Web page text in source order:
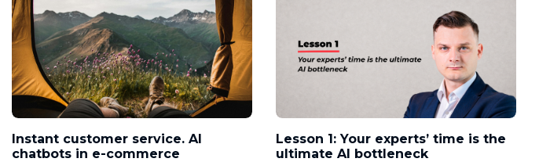
Instant customer service. AI
chatbots in e-commerce
Lesson 1: Your experts’ time is the
ultimate AI bottleneck